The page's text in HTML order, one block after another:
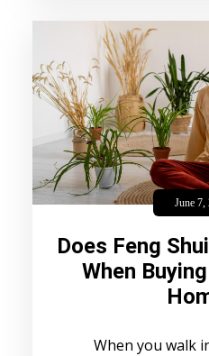
June 7,
Does Feng
When
When you walk